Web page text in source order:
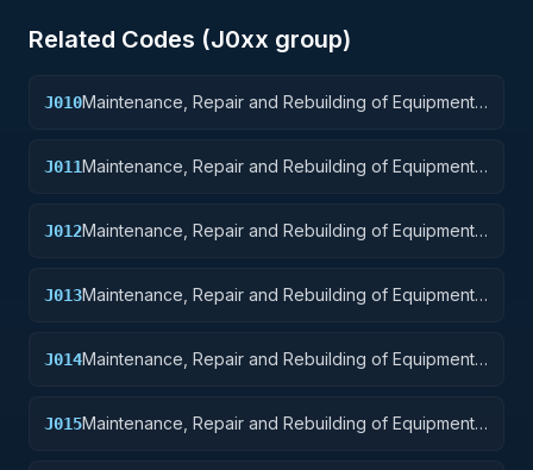
Related Codes (J0xx group)
J010Maintenance, Repair and Rebuilding of Equipment:
J011Maintenance, Repair and Rebuilding of Equipment:
J012Maintenance, Repair and Rebuilding of Equipment:
J013Maintenance, Repair and Rebuilding of Equipment:
J014Maintenance, Repair and Rebuilding of Equipment:
J015Maintenance, Repair and Rebuilding of Equipment: